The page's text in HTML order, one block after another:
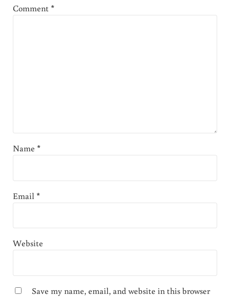
Comment*
Name *
Email*
Website
Save my name, email, and website in this browser